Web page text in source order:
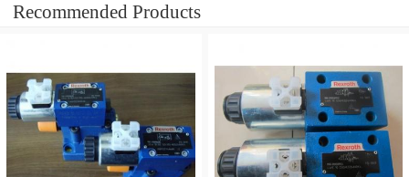
Recommended Products